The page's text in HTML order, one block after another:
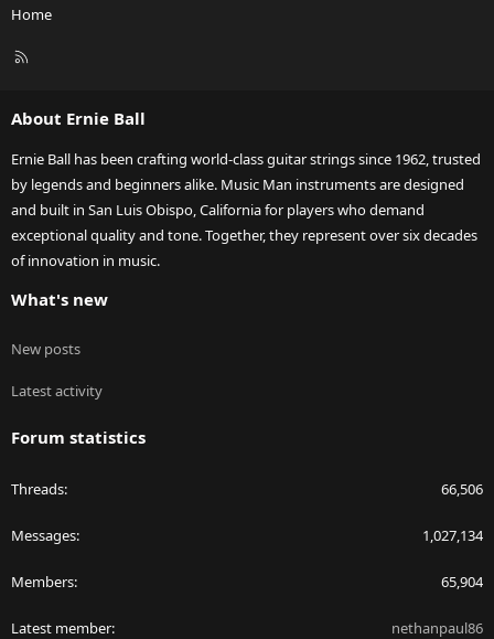
Home
R
About Ernie Ball
Ernie Ball has been crafting world-class guitar strings since 1962, trusted
by legends and beginners alike. Music Man instruments are designed
and built in San Luis Obispo, California for players who demand
exceptional quality and tone. Together, they represent over six decades
of innovation in music.
What's new
New posts
Latest activity
Forum statistics
Threads 66,506
Messages 1,027,134
Members 65,904
Latest member nethanpaul86